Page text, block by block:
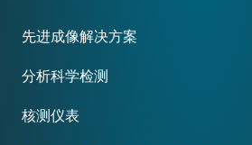
先进成像解决方案
分析科学检测
核测仪表